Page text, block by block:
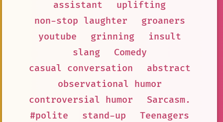
assistant
uplifting
non-stop laughter
groaners
youtube
grinning
insult
slang
Comedy
casual conversation
abstract
observational humor
controversial humor
Sarcasm.
#polite
stand-up
Teenagers